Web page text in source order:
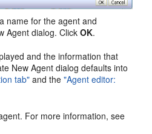
name for the agent and
Agent dialog. ClickOK.
and the information that
New Agent dialog defaults into
tab" and the"Agent editor:
For more information, see